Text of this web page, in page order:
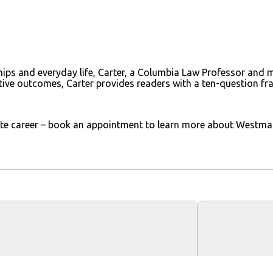
and everyday life, Carter, a Columbia Law Professor
outcomes, Carter provides readers with a ten-question
career – book an appointment to learn more about